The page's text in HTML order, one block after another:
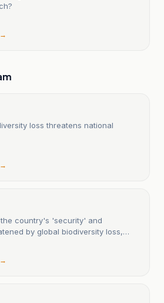
loss threatens national
the country's 'security' and
by global biodiversity loss,
warns.